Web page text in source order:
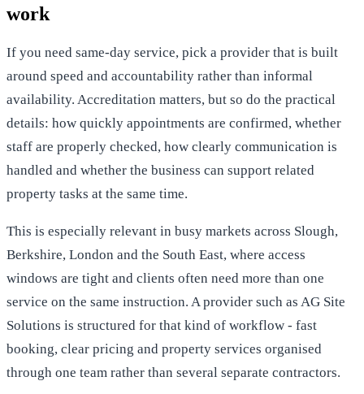
work
If you need same-day service, pick a provider that is built
around speed and accountability rather than informal
availability. Accreditation matters, but so do the practical
details: how quickly appointments are confirmed, whether
staff are properly checked, how clearly communication is
handled and whether the business can support related
property tasks at the same time.
This is especially relevant in busy markets across Slough,
Berkshire, London and the South East, where access
windows are tight and clients often need more than one
service on the same instruction. A provider such as AG Site
Solutions is structured for that kind of workflow - fast
booking, clear pricing and property services organised
through one team rather than several separate contractors.